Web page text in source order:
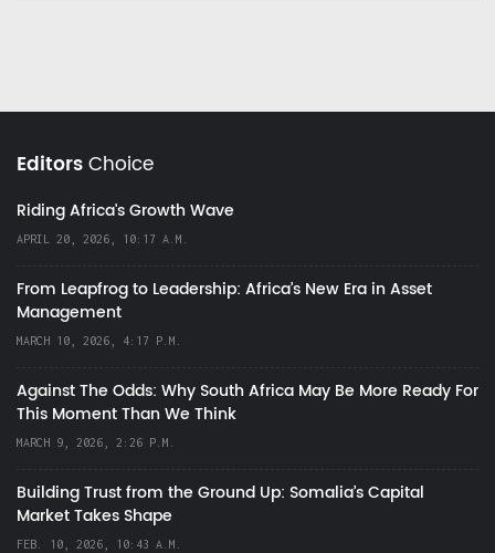
EditorsChoice
Riding Africa's Growth Wave
APRIL 20, 2026, 10:17 A.M.
From Leapfrog to Leadership: Africa’s New Era in Asset
Management
MARCH 10, 2026, 4:17 P.M.
Against The Odds: Why South Africa May Be More Ready For
This Moment Than We Think
MARCH 9, 2026, 2:26 P.M.
Building Trust from the Ground Up: Somalia’s Capital
Market Takes Shape
FEB. 10, 2026, 10:43 A.M.